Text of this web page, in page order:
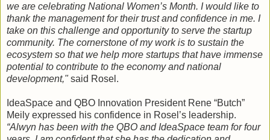
we are celebrating National Women’s Month. I would like to
thank the management for their trust and confidence in me. I
take on this challenge and opportunity to serve the startup
community. The cornerstone of my work is to sustain the
ecosystem so that we help more startups that have immense
potential to contribute to the economy and national
development,"said Rosel.
IdeaSpace and QBO Innovation President Rene “Butch”
Meily expressed his confidence in Rosel’s leadership.
“Alwyn has been with the QBO and IdeaSpace team for four